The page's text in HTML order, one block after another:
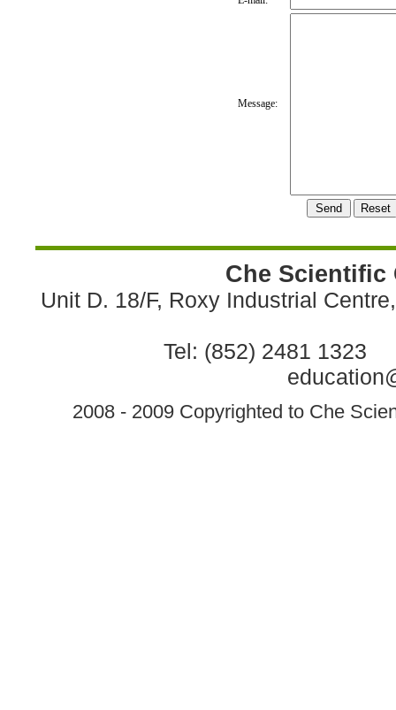
Message:
Che Scientific
Unit D. 18/F, Roxy Industrial
Tel: (852) 2481 1323
2008 - 2009 Copyrighted to Che